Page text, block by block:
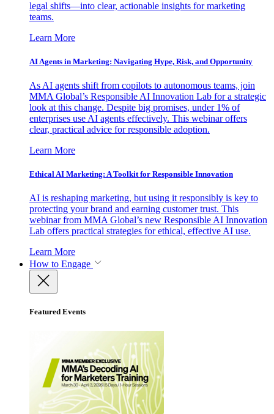
legal shifts—into clear, actionable insights for marketing
teams.
Learn More
AI Agents in Marketing: Navigating Hype, Risk, and Opportunity
As AI agents shift from copilots to autonomous teams, join
MMA Global’s Responsible AI Innovation Lab for a strategic
look at this change. Despite big promises, under 1% of
enterprises use AI agents effectively. This webinar offers
clear, practical advice for responsible adoption.
Learn More
Ethical AI Marketing: A Toolkit for Responsible Innovation
AI is reshaping marketing, but using it responsibly is key to
protecting your brand and earning customer trust. This
webinar from MMA Global’s new Responsible AI Innovation
Lab offers practical strategies for ethical, effective AI use.
Learn More
How to Engage
Featured Events